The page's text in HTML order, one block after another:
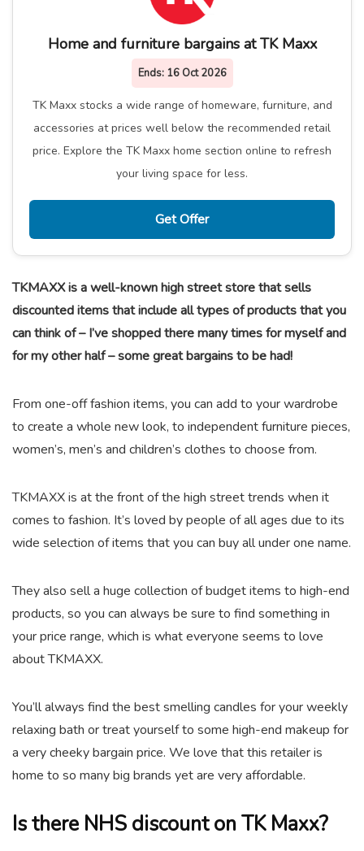
Home and furniture bargains at TK Maxx
Ends: 16 Oct 2026
TK Maxx stocks a wide range of homeware, furniture, and
accessories at prices well below the recommended retail
price. Explore the TK Maxx home section online to refresh
your living space for less.
Get Offer
TKMAXX is a well-known high street store that sells
discounted items that include all types of products that you
can think of – I’ve shopped there many times for myself and
for my other half – some great bargains to be had!
From one-off fashion items, you can add to your wardrobe
to create a whole new look, to independent furniture pieces,
women’s, men’s and children’s clothes to choose from.
TKMAXX is at the front of the high street trends when it
comes to fashion. It’s loved by people of all ages due to its
wide selection of items that you can buy all under one name.
They also sell a huge collection of budget items to high-end
products, so you can always be sure to find something in
your price range, which is what everyone seems to love
about TKMAXX.
You’ll always find the best smelling candles for your weekly
relaxing bath or treat yourself to some high-end makeup for
a very cheeky bargain price. We love that this retailer is
home to so many big brands yet are very affordable.
Is there NHS discount on TK Maxx?